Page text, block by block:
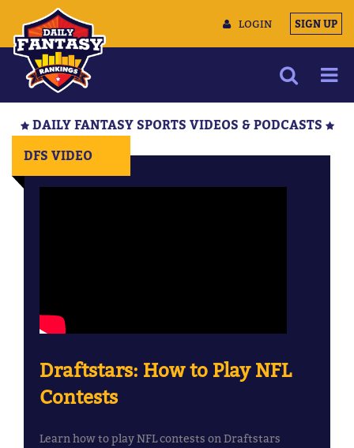
LOGIN SIGN UP
DAILY FANTASY SPORTS VIDEOS & PODCASTS
DFS VIDEO
Draftstars: How to Play NFL
Contests
Learn how to play NFL contests on Draftstars